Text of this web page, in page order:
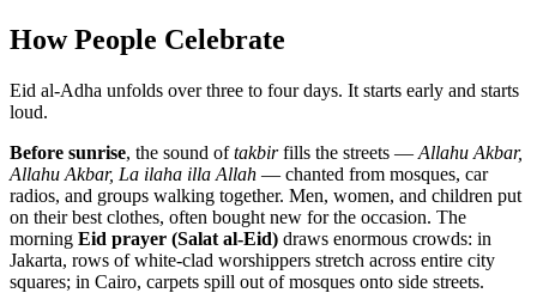
How People Celebrate
Eid al-Adha unfolds over three to four days. It starts early and starts
loud.
Before sunrise, the sound oftakbirfills the streets — Allahu Akbar,
Allahu Akbar, La ilaha illa Allah — chanted from mosques, car
radios, and groups walking together. Men, women, and children put
on their best clothes, often bought new for the occasion. The
morning Eid prayer (Salat al-Eid) draws enormous crowds: in
Jakarta, rows of white-clad worshippers stretch across entire city
squares; in Cairo, carpets spill out of mosques onto side streets.